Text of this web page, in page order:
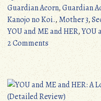
On
Acorn
in
its
Fourth
Year”
Guardian Acorn,Guardian
Kanojo no Koi.,Mother 3,
YOU and ME and HER,YOU
2 Commentson
Top
5
Games
Reviewed